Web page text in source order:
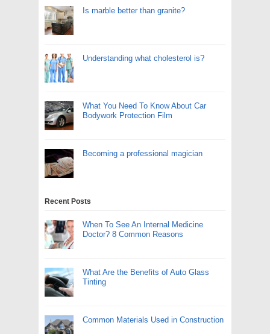
Is marble better than granite?
Understanding what cholesterol is?
What You Need To Know About Car
Bodywork Protection Film
Becoming a professional magician
Recent Posts
When To See An Internal Medicine
Doctor? 8 Common Reasons
What Are the Benefits of Auto Glass
Tinting
Common Materials Used in Construction